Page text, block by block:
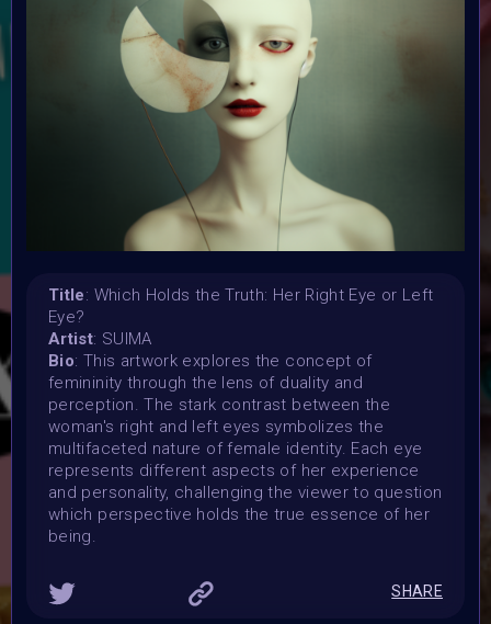
REFRAMING FEMININITY
10 June 2024 4AM UTC
Submission deadline:
15 July 2024 11:59PM UTC
16 July 2024 9:30AM UTC
Vote ended:
21 July 2024 11:59PM UTC
1 August 2024
Charity:
Prizes:
Exclusive IRL Physical AR Location-Based Exhibition in
Munich: Your art will be showcased throughout August &
September in a cutting-edge AR experience and
Exhibited in the Metaverse during the REFRAINING
FEMININITY Art Event on 4th of August. One artist will get
a SOLO AR-IRL Exhibition and a Gallery in the Metaverse
for the same SOLO Exhibition.
CONSULT THE RULE BOOK
Title: Which Holds the Truth: Her Right Eye or Left
Eye?
Artist: SUIMA
Bio: This artwork explores the concept of
femininity through the lens of duality and
perception. The stark contrast between the
woman's right and left eyes symbolizes the
multifaceted nature of female identity. Each eye
represents different aspects of her experience
and personality, challenging the viewer to question
which perspective holds the true essence of her
being.
SHARE